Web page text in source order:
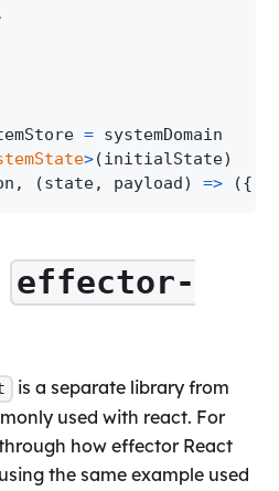
= systemDomain
>(initialState)
, (state, payload) => ({
effector-
is a separate library from
used with react. For
how effector React
the same example used